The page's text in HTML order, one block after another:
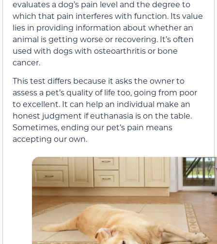
evaluates a dog’s pain level and the degree to
which that pain interferes with function. Its value
lies in providing information about whether an
animal is getting worse or recovering. It’s often
used with dogs with osteoarthritis or bone
cancer.
This test differs because it asks the owner to
assess a pet’s quality of life too, going from poor
to excellent. It can help an individual make an
honest judgment if euthanasia is on the table.
Sometimes, ending our pet’s pain means
accepting our own.